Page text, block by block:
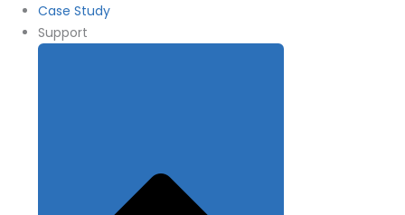
Case Study
Support